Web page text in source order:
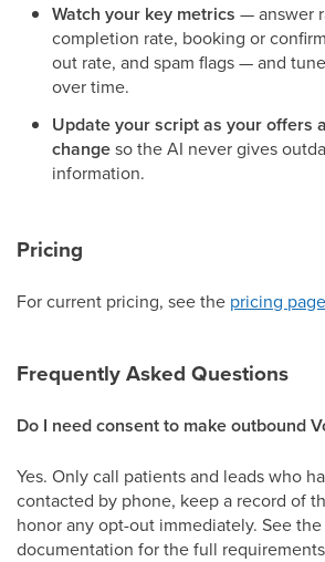
Watch your key metrics — answer
completion rate, booking or
out rate, and spam flags — and
over time.
Update your script as your offers
changeso the AI never gives
information.
Pricing
For current pricing, see the pricing page
Frequently Asked Questions
Do I need consent to make outbound
Yes. Only call patients and leads who
contacted by phone, keep a record of
honor any opt-out immediately. See
documentation for the full